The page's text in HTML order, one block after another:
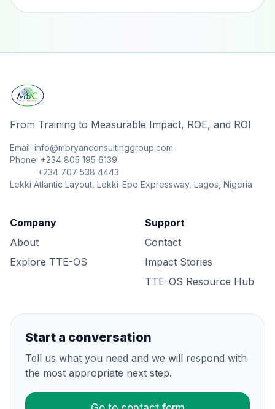
From Training to Measurable Impact, ROE, and ROI
Email: info@mbryanconsultinggroup.com
Phone: +234 805 195 6139
+234 707 538 4443
Lekki Atlantic Layout, Lekki-Epe Expressway, Lagos, Nigeria
Company
About
Explore TTE-OS
Support
Contact
Impact Stories
TTE-OS Resource Hub
Start a conversation
Tell us what you need and we will respond with
the most appropriate next step.